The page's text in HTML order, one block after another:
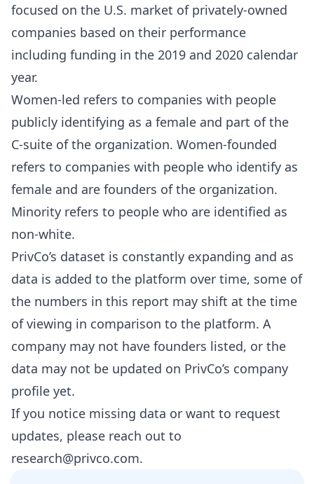
focused on the U.S. market of privately-owned
companies based on their performance
including funding in the 2019 and 2020 calendar
year.
Women-led refers to companies with people
publicly identifying as a female and part of the
C-suite of the organization. Women-founded
refers to companies with people who identify as
female and are founders of the organization.
Minority refers to people who are identified as
non-white.
PrivCo’s dataset is constantly expanding and as
data is added to the platform over time, some of
the numbers in this report may shift at the time
of viewing in comparison to the platform. A
company may not have founders listed, or the
data may not be updated on PrivCo’s company
profile yet.
If you notice missing data or want to request
updates, please reach out to
research@privco.com.